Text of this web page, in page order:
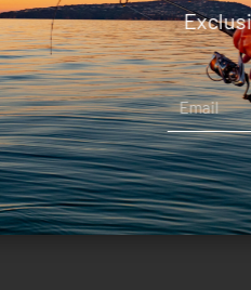
time I comment.
Email